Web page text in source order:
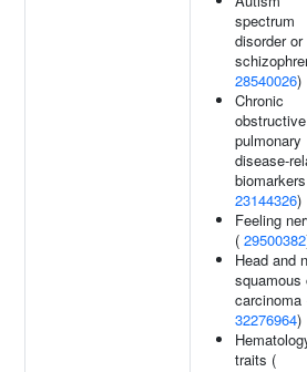
spectrum
disorder or
28540026)
Chronic
obstructive
pulmonary
disease-
23144326)
Feeling
( 29500382
Head and
squamous
carcinoma
32276964)
traits (